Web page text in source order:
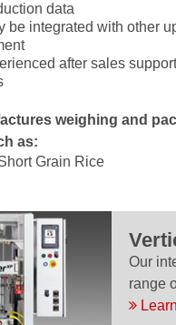
data
be integrated with other
after sales
weighing and
as:
Grain Rice
Our
range